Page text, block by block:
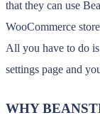
that they can use
WooCommerce
All you have to do
settings page and
WHY